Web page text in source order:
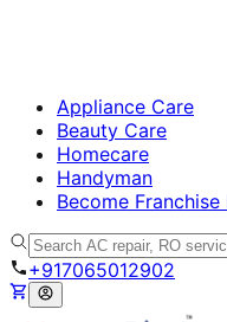
Appliance Care
Beauty Care
Homecare
Handyman
Become
+917065012902